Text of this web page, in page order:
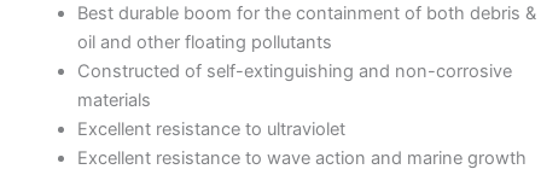
Best durable boom for the containment of both debris &
oil and other floating pollutants
Constructed of self-extinguishing and non-corrosive
materials
Excellent resistance to ultraviolet
Excellent resistance to wave action and marine growth